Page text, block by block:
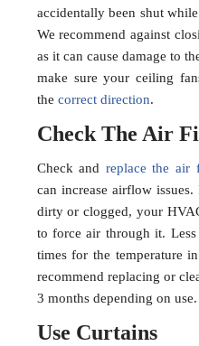
accidentally been shut
We recommend against
as it can cause damage to
make sure your ceiling
the correct direction.
Check The Air
Check and replace the air
can increase airflow
dirty or clogged, your
to force air through it.
times for the temperature
recommend replacing or
3 months depending on use.
Use Curtains